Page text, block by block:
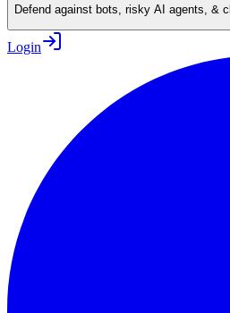
Defend against bots, risky AI agents, &
Login